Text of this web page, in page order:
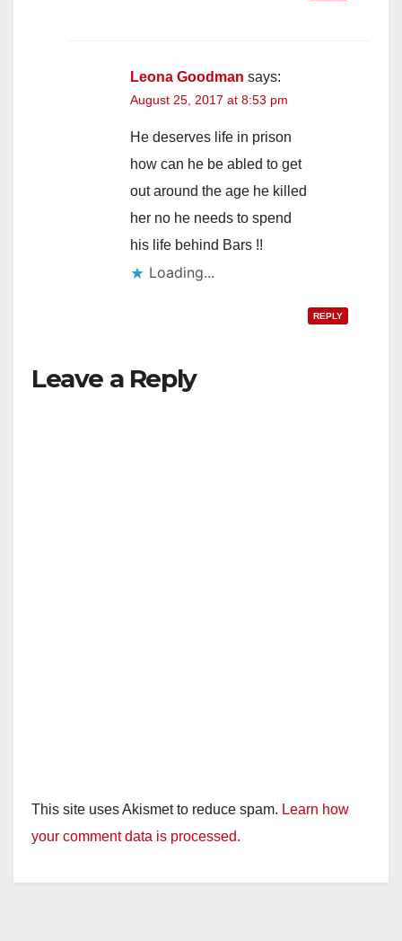
Leona Goodman says:
August 25, 2017 at 8:53 pm
He deserves life in prison
how can he be abled to get
out around the age he killed
her no he needs to spend
his life behind Bars !!
Loading...
REPLY
Leave a Reply
This site uses Akismet to reduce spam. Learn how
your comment data is processed.